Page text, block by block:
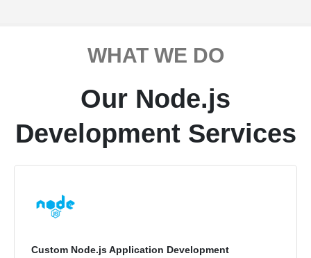
WHAT WE DO
Our Node.js
Development Services
Custom Node.js Application Development